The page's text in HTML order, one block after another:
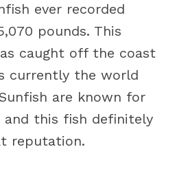
ever recorded
pounds. This
caught off the coast
currently the world
are known for
and this fish definitely
reputation.